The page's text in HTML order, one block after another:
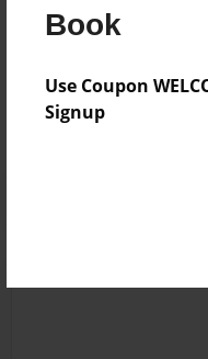
Book
Use Coupon
Signup
No author